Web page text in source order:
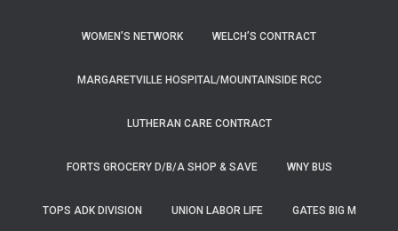
WOMEN’S NETWORK WELCH’S CONTRACT
MARGARETVILLE HOSPITAL/MOUNTAINSIDE RCC
LUTHERAN CARE CONTRACT
FORTS GROCERY D/B/A SHOP & SAVE WNY BUS
TOPS ADK DIVISION UNION LABOR LIFE GATES BIG M